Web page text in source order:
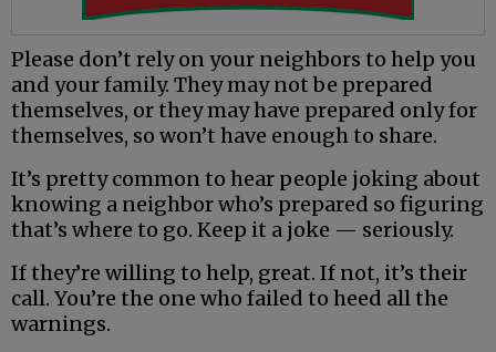
Please don’t rely on your neighbors to help you
and your family. They may not be prepared
themselves, or they may have prepared only for
themselves, so won’t have enough to share.
It’s pretty common to hear people joking about
knowing a neighbor who’s prepared so figuring
that’s where to go. Keep it a joke — seriously.
If they’re willing to help, great. If not, it’s their
call. You’re the one who failed to heed all the
warnings.